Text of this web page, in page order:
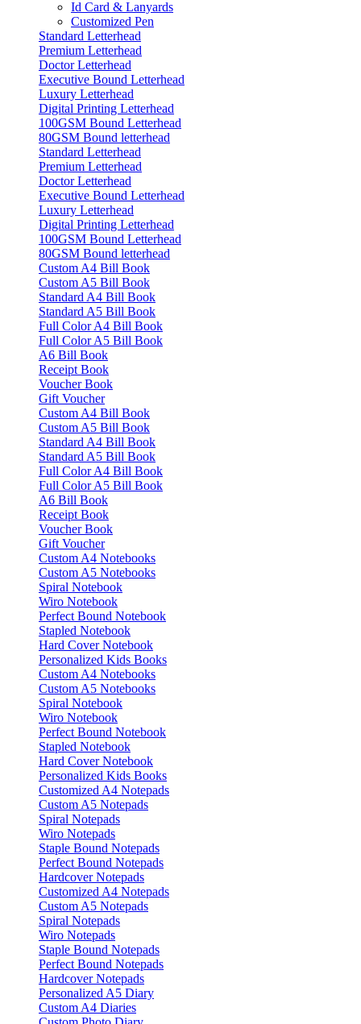
Id Card & Lanyards
Customized Pen
Standard Letterhead
Premium Letterhead
Doctor Letterhead
Executive Bound Letterhead
Luxury Letterhead
Digital Printing Letterhead
100GSM Bound Letterhead
80GSM Bound letterhead
Standard Letterhead
Premium Letterhead
Doctor Letterhead
Executive Bound Letterhead
Luxury Letterhead
Digital Printing Letterhead
100GSM Bound Letterhead
80GSM Bound letterhead
Custom A4 Bill Book
Custom A5 Bill Book
Standard A4 Bill Book
Standard A5 Bill Book
Full Color A4 Bill Book
Full Color A5 Bill Book
A6 Bill Book
Receipt Book
Voucher Book
Gift Voucher
Custom A4 Bill Book
Custom A5 Bill Book
Standard A4 Bill Book
Standard A5 Bill Book
Full Color A4 Bill Book
Full Color A5 Bill Book
A6 Bill Book
Receipt Book
Voucher Book
Gift Voucher
Custom A4 Notebooks
Custom A5 Notebooks
Spiral Notebook
Wiro Notebook
Perfect Bound Notebook
Stapled Notebook
Hard Cover Notebook
Personalized Kids Books
Custom A4 Notebooks
Custom A5 Notebooks
Spiral Notebook
Wiro Notebook
Perfect Bound Notebook
Stapled Notebook
Hard Cover Notebook
Personalized Kids Books
Customized A4 Notepads
Custom A5 Notepads
Spiral Notepads
Wiro Notepads
Staple Bound Notepads
Perfect Bound Notepads
Hardcover Notepads
Customized A4 Notepads
Custom A5 Notepads
Spiral Notepads
Wiro Notepads
Staple Bound Notepads
Perfect Bound Notepads
Hardcover Notepads
Personalized A5 Diary
Custom A4 Diaries